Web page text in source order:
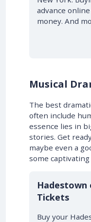
advance
money. And
Musical
The best
often include
essence lies in
stories. Get
maybe even a
some
10% OFF
Hadestown
Tickets
Buy your